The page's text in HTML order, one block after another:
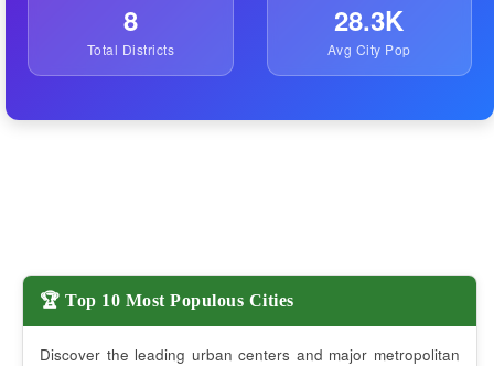
8
Total Districts
28.3K
Avg City Pop
🏆 Top 10 Most Populous Cities
Discover the leading urban centers and major metropolitan